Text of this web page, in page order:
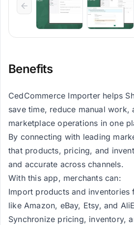
Benefits
CedCommerce Importer helps
save time, reduce manual work,
marketplace operations in one
By connecting with leading
that products, pricing, and
and accurate across channels.
With this app, merchants can:
Import products and inventories
like Amazon, eBay, Etsy, and
Synchronize pricing, inventory,